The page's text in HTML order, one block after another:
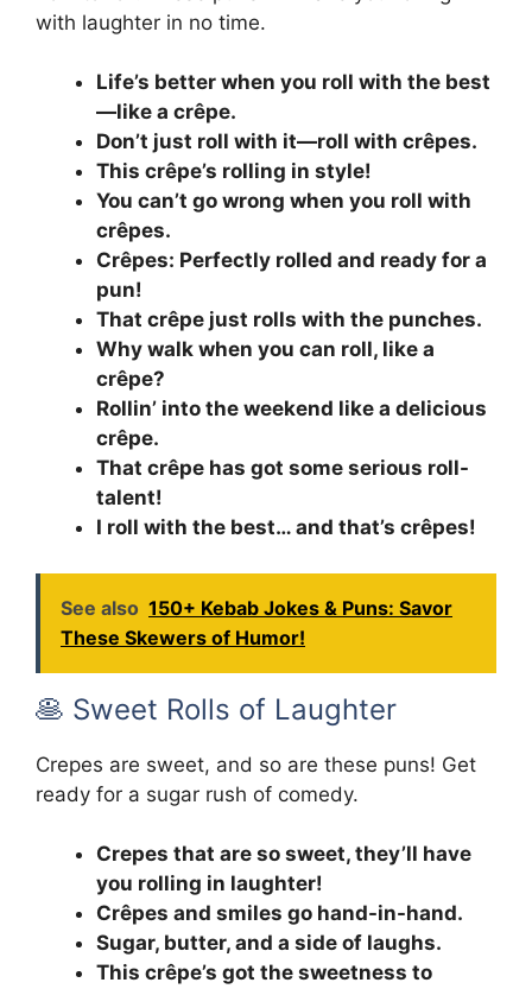
with laughter in no time.
Life’s better when you roll with the best
—like a crêpe.
Don’t just roll with it—roll with crêpes.
This crêpe’s rolling in style!
You can’t go wrong when you roll with
crêpes.
Crêpes: Perfectly rolled and ready for a
pun!
That crêpe just rolls with the punches.
Why walk when you can roll, like a
crêpe?
Rollin’ into the weekend like a delicious
crêpe.
That crêpe has got some serious roll-
talent!
I roll with the best… and that’s crêpes!
See also 150+ Kebab Jokes & Puns: Savor
These Skewers of Humor!
🥞 Sweet Rolls of Laughter
Crepes are sweet, and so are these puns! Get
ready for a sugar rush of comedy.
Crepes that are so sweet, they’ll have
you rolling in laughter!
Crêpes and smiles go hand-in-hand.
Sugar, butter, and a side of laughs.
This crêpe’s got the sweetness to